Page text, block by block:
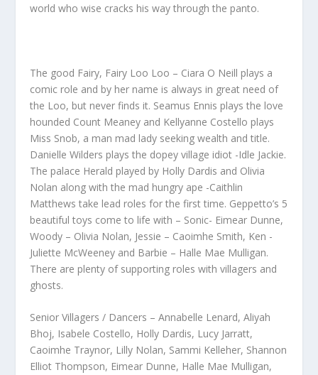
world who wise cracks his way through the panto.
The good Fairy, Fairy Loo Loo – Ciara O Neill plays a
comic role and by her name is always in great need of
the Loo, but never finds it. Seamus Ennis plays the love
hounded Count Meaney and Kellyanne Costello plays
Miss Snob, a man mad lady seeking wealth and title.
Danielle Wilders plays the dopey village idiot -Idle Jackie.
The palace Herald played by Holly Dardis and Olivia
Nolan along with the mad hungry ape -Caithlin
Matthews take lead roles for the first time. Geppetto’s 5
beautiful toys come to life with – Sonic- Eimear Dunne,
Woody – Olivia Nolan, Jessie – Caoimhe Smith, Ken -
Juliette McWeeney and Barbie – Halle Mae Mulligan.
There are plenty of supporting roles with villagers and
ghosts.
Senior Villagers / Dancers – Annabelle Lenard, Aliyah
Bhoj, Isabele Costello, Holly Dardis, Lucy Jarratt,
Caoimhe Traynor, Lilly Nolan, Sammi Kelleher, Shannon
Elliot Thompson, Eimear Dunne, Halle Mae Mulligan,